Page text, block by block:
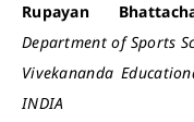
Rupayan
Department of Sports
Vivekananda
INDIA